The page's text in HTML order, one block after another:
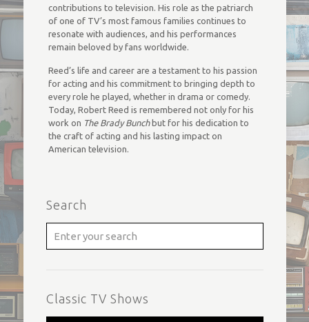
contributions to television. His role as the patriarch
of one of TV’s most famous families continues to
resonate with audiences, and his performances
remain beloved by fans worldwide.
Reed’s life and career are a testament to his passion
for acting and his commitment to bringing depth to
every role he played, whether in drama or comedy.
Today, Robert Reed is remembered not only for his
work on The Brady Bunchbut for his dedication to
the craft of acting and his lasting impact on
American television.
Search
Classic TV Shows